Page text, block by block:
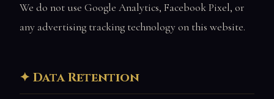
We do not use Google Analytics, Facebook Pixel, or
any advertising tracking technology on this website.
Data Retention